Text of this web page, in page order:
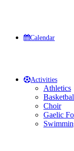
Calendar
Activities
Athletics
Choir
Gaelic